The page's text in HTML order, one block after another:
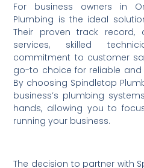
For business owners in
Plumbing is the ideal
Their proven track record,
services, skilled
commitment to customer
go-to choice for reliable and
By choosing Spindletop
business’s plumbing
hands, allowing you to
running your business.
The decision to partner with